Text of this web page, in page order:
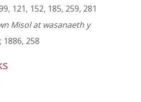
121, 152, 185, 259, 281
Misol at wasanaeth y
1886, 258